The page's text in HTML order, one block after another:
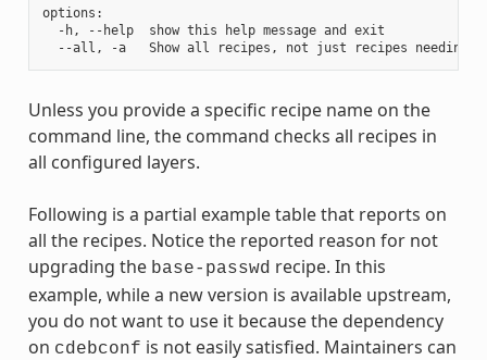
options:
  -h, --help  show this help message and exit
Unless you provide a specific recipe name on the
command line, the command checks all recipes in
all configured layers.
Following is a partial example table that reports on
all the recipes. Notice the reported reason for not
upgrading the base-passwd recipe. In this
example, while a new version is available upstream,
you do not want to use it because the dependency
on cdebconf is not easily satisfied. Maintainers can